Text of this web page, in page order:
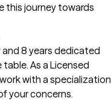
this journey towards
and 8 years dedicated
As a Licensed
with a specialization
your concerns.